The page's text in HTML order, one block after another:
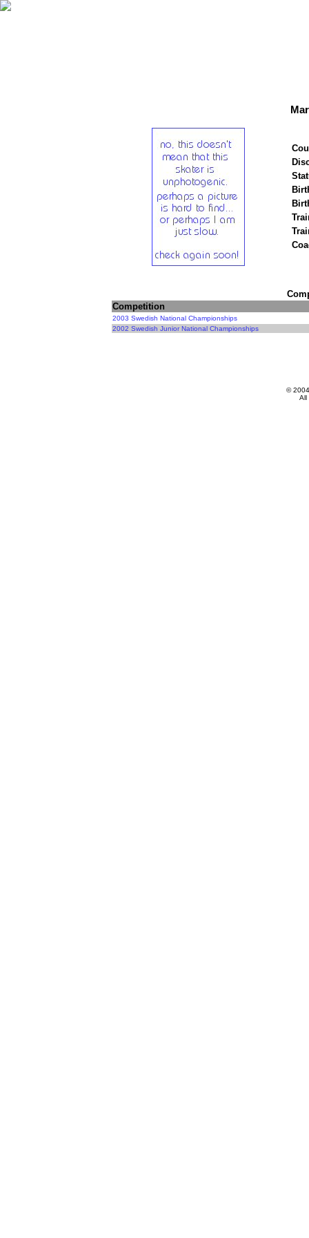
Competition
2003 Swedish National Championships
2002 Swedish Junior National Championships
©
All